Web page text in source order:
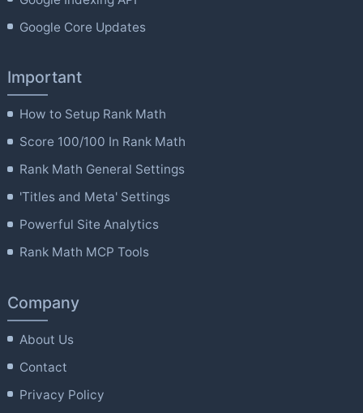
Google Core Updates
Important
How to Setup Rank Math
Score 100/100 In Rank Math
Rank Math General Settings
'Titles and Meta' Settings
Powerful Site Analytics
Rank Math MCP Tools
Company
About Us
Contact
Privacy Policy